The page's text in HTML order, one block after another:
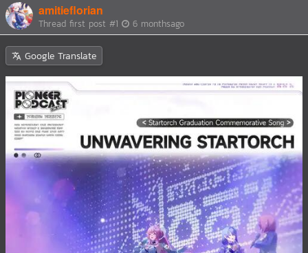
amitieflorian
Thread first post #1 6 monthsago
Google Translate